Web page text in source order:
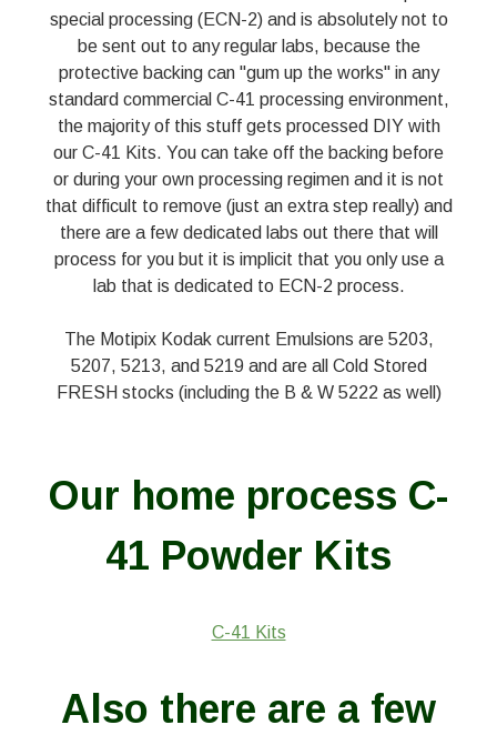
special processing (ECN-2) and is absolutely not to
be sent out to any regular labs, because the
protective backing can "gum up the works" in any
standard commercial C-41 processing environment,
the majority of this stuff gets processed DIY with
our C-41 Kits. You can take off the backing before
or during your own processing regimen and it is not
that difficult to remove (just an extra step really) and
there are a few dedicated labs out there that will
process for you but it is implicit that you only use a
lab that is dedicated to ECN-2 process.
The Motipix Kodak current Emulsions are 5203,
5207, 5213, and 5219 and are all Cold Stored
FRESH stocks (including the B & W 5222 as well)
Our home process C-
41 Powder Kits
C-41 Kits
Also there are a few